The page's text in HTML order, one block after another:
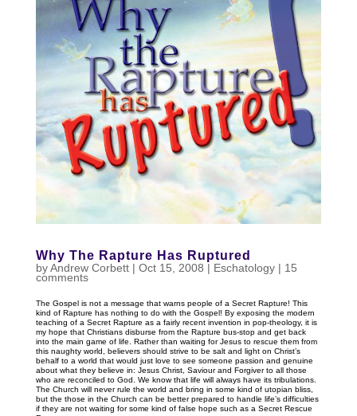
Why The Rapture Has Ruptured
byAndrew Corbett| Oct 15, 2008 | Eschatology| 15
comments
The Gospel is not a message that warns people of a Secret Rapture! This
kind of Rapture has nothing to do with the Gospel! By exposing the modern
teaching of a Secret Rapture as a fairly recent invention in pop-theology, it is
my hope that Christians disburse from the Rapture bus-stop and get back
into the main game of life. Rather than waiting for Jesus to rescue them from
this naughty world, believers should strive to be salt and light on Christ’s
behalf to a world that would just love to see someone passion and genuine
about what they believe in: Jesus Christ, Saviour and Forgiver to all those
who are reconciled to God. We know that life will always have its tribulations.
The Church will never rule the world and bring in some kind of utopian bliss,
but the those in the Church can be better prepared to handle life’s difficulties
if they are not waiting for some kind of false hope such as a Secret Rescue